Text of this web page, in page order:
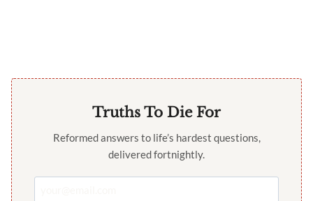
Truths To Die For
Reformed answers to life’s hardest questions,
delivered fortnightly.